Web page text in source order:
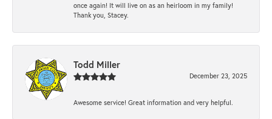
once again! It will live on as an heirloom in my family!
Thank you, Stacey.
Todd Miller
December 23, 2025
Awesome service! Great information and very helpful.